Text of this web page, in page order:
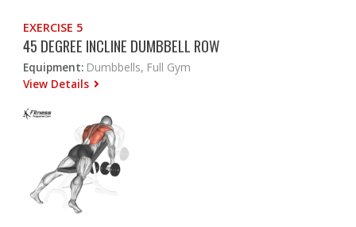
EXERCISE 5
45 DEGREE INCLINE DUMBBELL ROW
Equipment: Dumbbells, Full Gym
View Details